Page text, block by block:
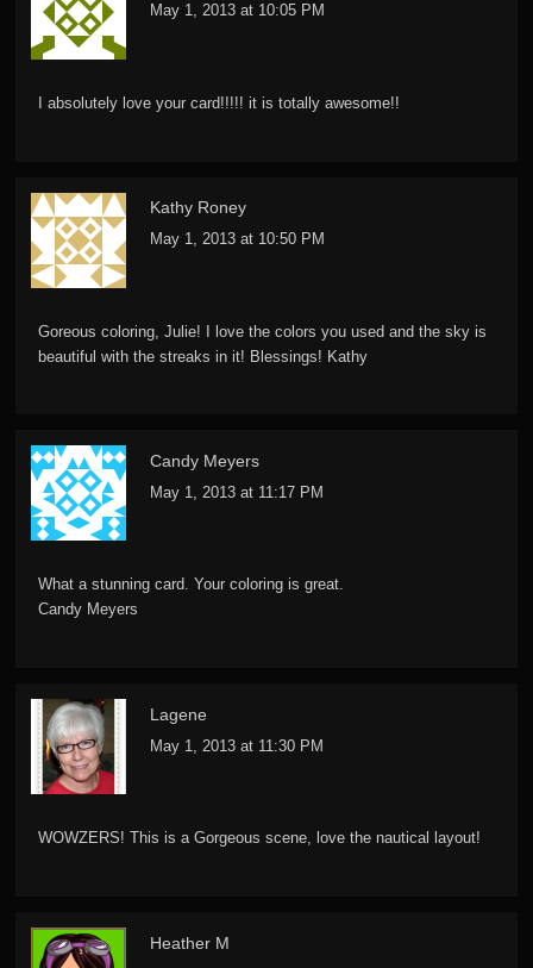
May 1, 2013 at 10:05 PM
I absolutely love your card!!!!! it is totally awesome!!
Kathy Roney
May 1, 2013 at 10:50 PM
Goreous coloring, Julie! I love the colors you used and the sky is
beautiful with the streaks in it! Blessings! Kathy
Candy Meyers
May 1, 2013 at 11:17 PM
What a stunning card. Your coloring is great.
Candy Meyers
Lagene
May 1, 2013 at 11:30 PM
WOWZERS! This is a Gorgeous scene, love the nautical layout!
Heather M